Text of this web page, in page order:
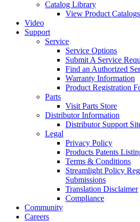
Catalog Library
View Product Catalogs
Video
Support
Service
Service Options
Submit A Service
Find an Authorized
Warranty Information
Product Registration
Parts
Visit Parts Store
Distributor Information
Distributor Support
Legal
Privacy Policy
Products Patents
Terms & Conditions
Streamlight Policy
Submissions
Translation Disclaimer
Compliance
Community
Careers